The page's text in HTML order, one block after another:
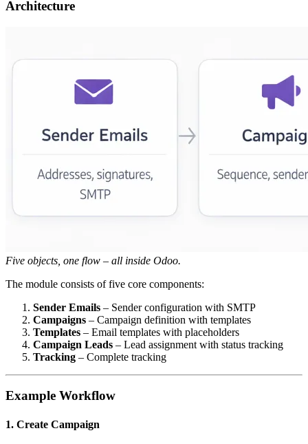
Architecture
Five objects, one flow – all inside Odoo.
The module consists of five core components:
Sender Emails – Sender configuration with SMTP
Campaigns – Campaign definition with templates
Templates – Email templates with placeholders
Campaign Leads – Lead assignment with status tracking
Tracking – Complete tracking
Example Workflow
1. Create Campaign